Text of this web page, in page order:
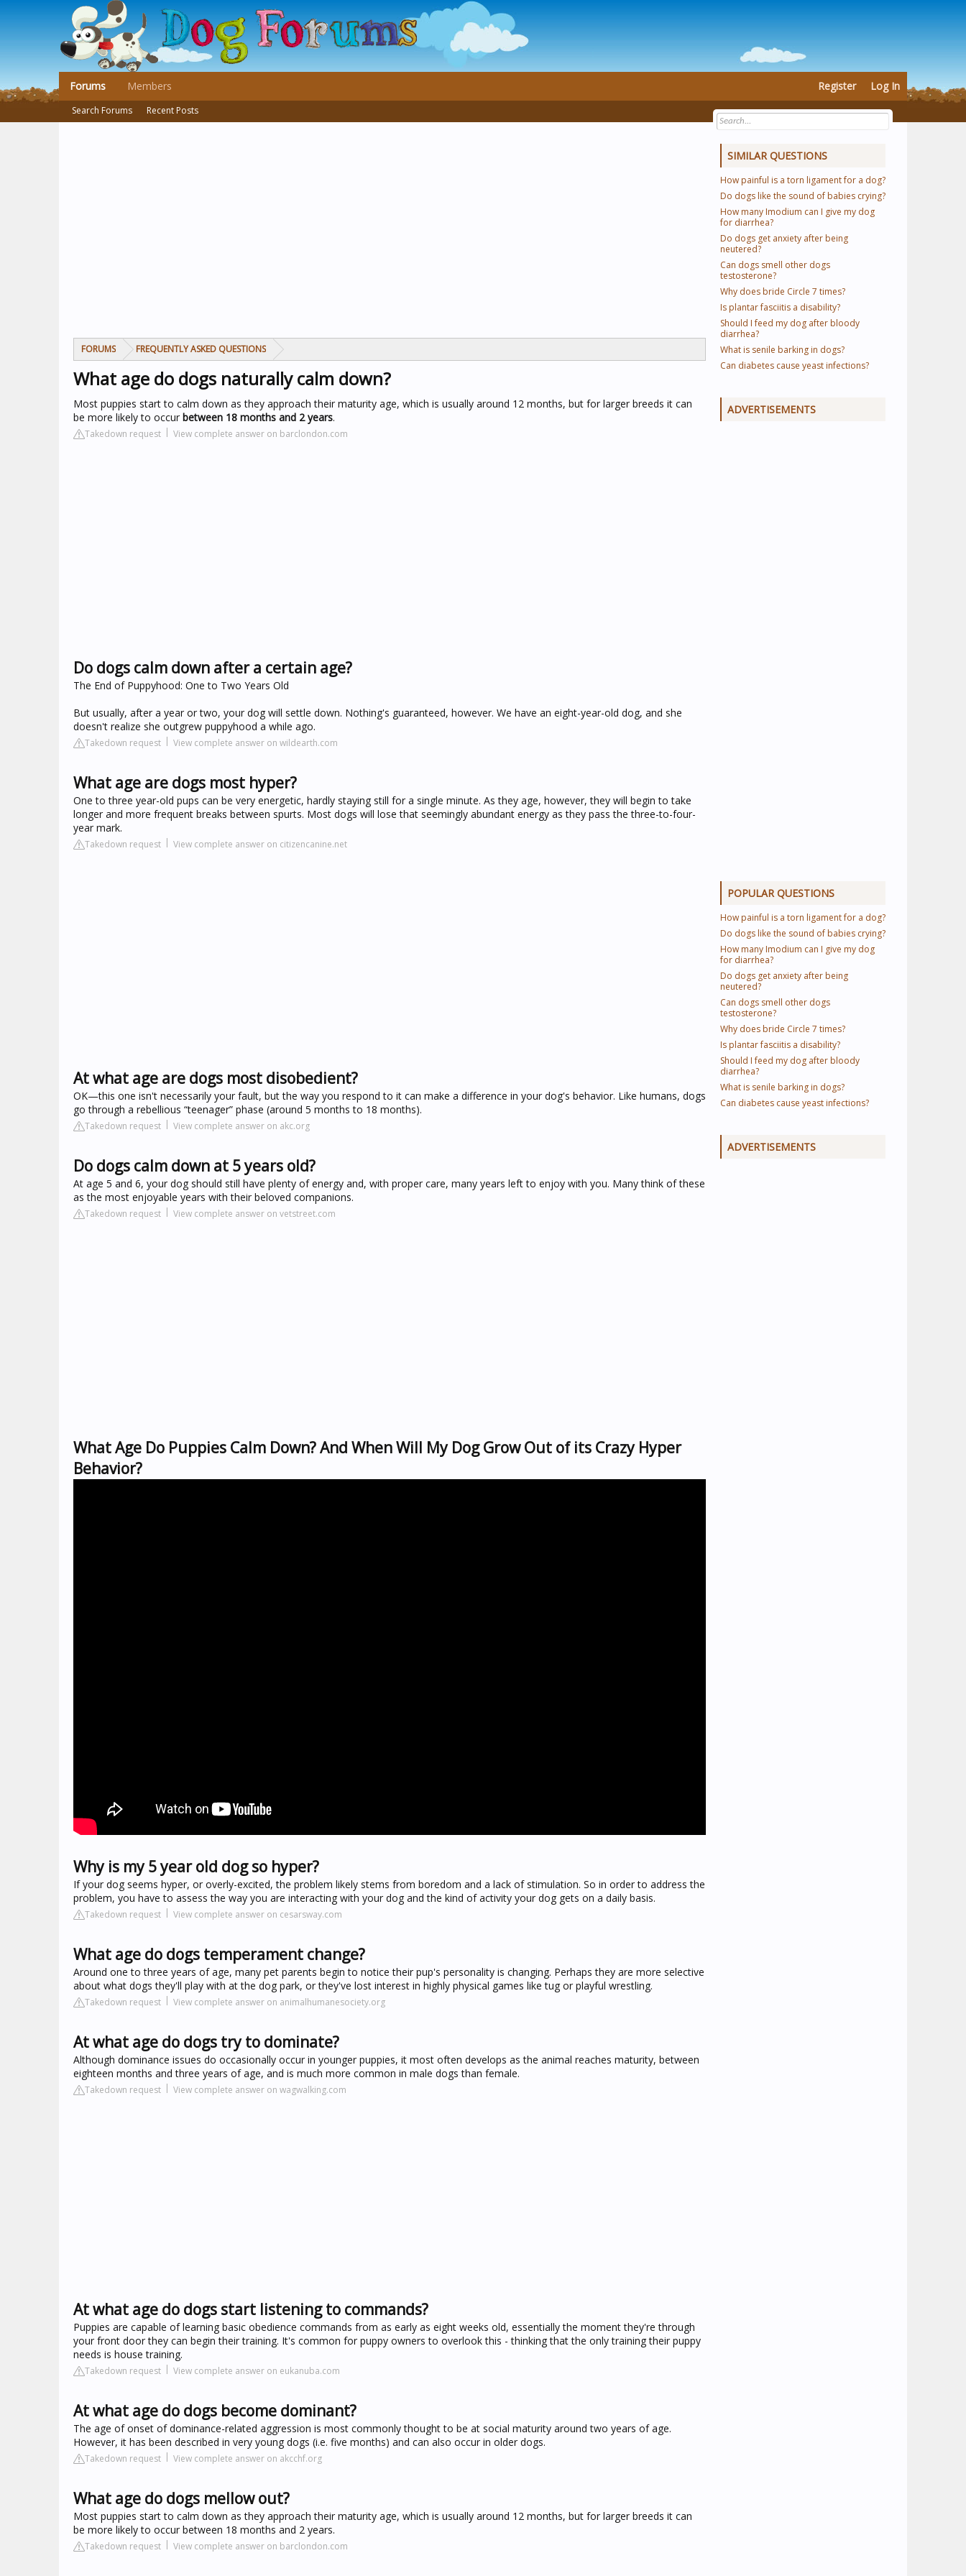
FORUMS FREQUENTLY ASKED QUESTIONS
What age do dogs naturally calm down?
Most puppies start to calm down as they approach their maturity age, which is usually around 12 months, but for larger breeds it can
be more likely to occur between 18 months and 2 years.
Takedown request View complete answer on barclondon.com
Do dogs calm down after a certain age?
The End of Puppyhood: One to Two Years Old
But usually, after a year or two, your dog will settle down. Nothing's guaranteed, however. We have an eight-year-old dog, and she
doesn't realize she outgrew puppyhood a while ago.
Takedown request View complete answer on wildearth.com
What age are dogs most hyper?
One to three year-old pups can be very energetic, hardly staying still for a single minute. As they age, however, they will begin to take
longer and more frequent breaks between spurts. Most dogs will lose that seemingly abundant energy as they pass the three-to-four-
year mark.
Takedown request View complete answer on citizencanine.net
At what age are dogs most disobedient?
OK—this one isn't necessarily your fault, but the way you respond to it can make a difference in your dog's behavior. Like humans, dogs
go through a rebellious “teenager” phase (around 5 months to 18 months).
Takedown request View complete answer on akc.org
Do dogs calm down at 5 years old?
At age 5 and 6, your dog should still have plenty of energy and, with proper care, many years left to enjoy with you. Many think of these
as the most enjoyable years with their beloved companions.
Takedown request View complete answer on vetstreet.com
What Age Do Puppies Calm Down? And When Will My Dog Grow Out of its Crazy Hyper
Behavior?
Why is my 5 year old dog so hyper?
If your dog seems hyper, or overly-excited, the problem likely stems from boredom and a lack of stimulation. So in order to address the
problem, you have to assess the way you are interacting with your dog and the kind of activity your dog gets on a daily basis.
Takedown request View complete answer on cesarsway.com
What age do dogs temperament change?
Around one to three years of age, many pet parents begin to notice their pup's personality is changing. Perhaps they are more selective
about what dogs they'll play with at the dog park, or they've lost interest in highly physical games like tug or playful wrestling.
Takedown request View complete answer on animalhumanesociety.org
At what age do dogs try to dominate?
Although dominance issues do occasionally occur in younger puppies, it most often develops as the animal reaches maturity, between
eighteen months and three years of age, and is much more common in male dogs than female.
Takedown request View complete answer on wagwalking.com
At what age do dogs start listening to commands?
Puppies are capable of learning basic obedience commands from as early as eight weeks old, essentially the moment they're through
your front door they can begin their training. It's common for puppy owners to overlook this - thinking that the only training their puppy
needs is house training.
Takedown request View complete answer on eukanuba.com
At what age do dogs become dominant?
The age of onset of dominance-related aggression is most commonly thought to be at social maturity around two years of age.
However, it has been described in very young dogs (i.e. five months) and can also occur in older dogs.
Takedown request View complete answer on akcchf.org
What age do dogs mellow out?
Most puppies start to calm down as they approach their maturity age, which is usually around 12 months, but for larger breeds it can
be more likely to occur between 18 months and 2 years.
Takedown request View complete answer on barclondon.com
SIMILAR QUESTIONS
How painful is a torn ligament for a dog?
Do dogs like the sound of babies crying?
How many Imodium can I give my dog
for diarrhea?
Do dogs get anxiety after being
neutered?
Can dogs smell other dogs
testosterone?
Why does bride Circle 7 times?
Is plantar fasciitis a disability?
Should I feed my dog after bloody
diarrhea?
What is senile barking in dogs?
Can diabetes cause yeast infections?
ADVERTISEMENTS
POPULAR QUESTIONS
How painful is a torn ligament for a dog?
Do dogs like the sound of babies crying?
How many Imodium can I give my dog
for diarrhea?
Do dogs get anxiety after being
neutered?
Can dogs smell other dogs
testosterone?
Why does bride Circle 7 times?
Is plantar fasciitis a disability?
Should I feed my dog after bloody
diarrhea?
What is senile barking in dogs?
Can diabetes cause yeast infections?
ADVERTISEMENTS
Forums
Search Forums Recent Posts
Members Register Log In